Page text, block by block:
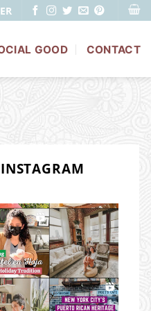
GOOD CONTACT